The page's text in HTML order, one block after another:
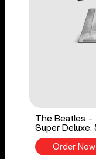
The Beatles -
Super Deluxe:
Order Now